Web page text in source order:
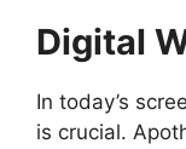
Digital
In today’s
is crucial.